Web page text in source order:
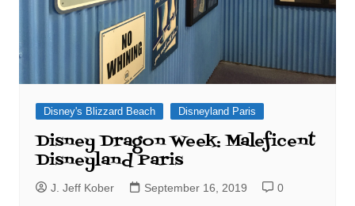
Disney's Blizzard Beach Disneyland Paris
Disney Dragon Week: Maleficent
Disneyland Paris
J. Jeff Kober September 16, 2019 0